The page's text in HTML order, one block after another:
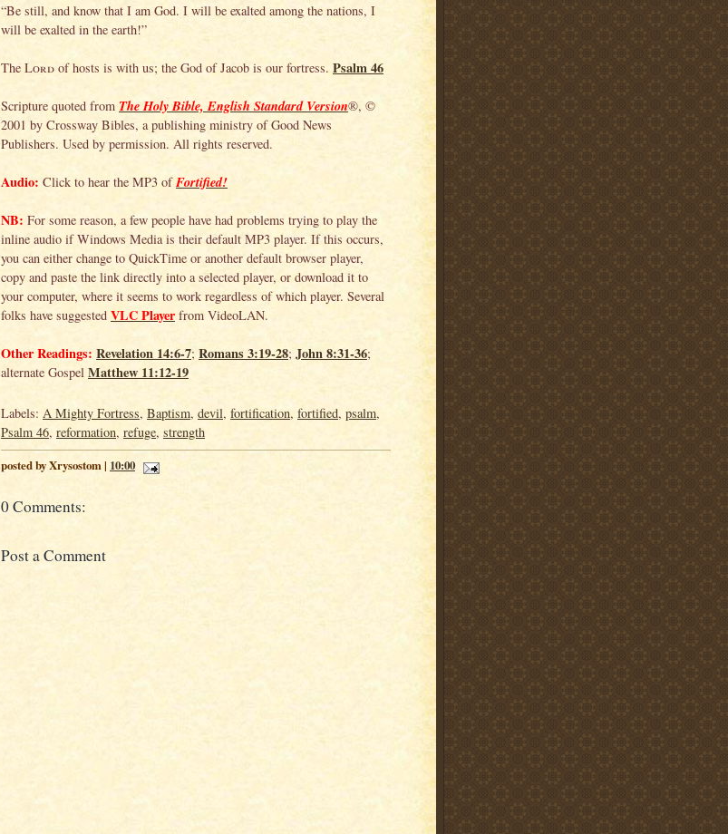
“Be still, and know that I am God. I will be exalted among the nations, I
will be exalted in the earth!”
The Lord of hosts is with us; the God of Jacob is our fortress. Psalm 46
Scripture quoted from The Holy Bible, English Standard Version®, ©
2001 by Crossway Bibles, a publishing ministry of Good News
Publishers. Used by permission. All rights reserved.
Audio: Click to hear the MP3 ofFortified!
NB: For some reason, a few people have had problems trying to play the
inline audio if Windows Media is their default MP3 player. If this occurs,
you can either change to QuickTime or another default browser player,
copy and paste the link directly into a selected player, or download it to
your computer, where it seems to work regardless of which player. Several
folks have suggested VLC Playerfrom VideoLAN.
Other Readings: Revelation 14:6-7; Romans 3:19-28; John 8:31-36;
alternate Gospel Matthew 11:12-19
Labels: A Mighty Fortress, Baptism, devil, fortification, fortified, psalm,
Psalm 46, reformation, refuge, strength
posted by Xrysostom | 10:00
0 Comments:
Post a Comment